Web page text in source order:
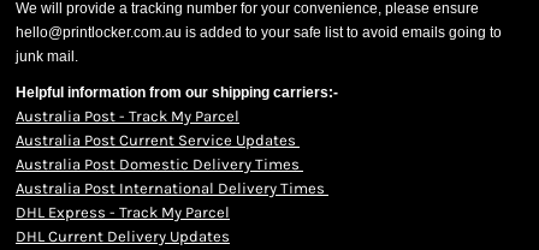
We will provide a tracking number for your convenience, please ensure
hello@printlocker.com.au is added to your safe list to avoid emails going to
junk mail.
Helpful information from our shipping carriers:-
Australia Post - Track My Parcel
Australia Post Current Service Updates
Australia Post Domestic Delivery Times
Australia Post International Delivery Times
DHL Express - Track My Parcel
DHL Current Delivery Updates